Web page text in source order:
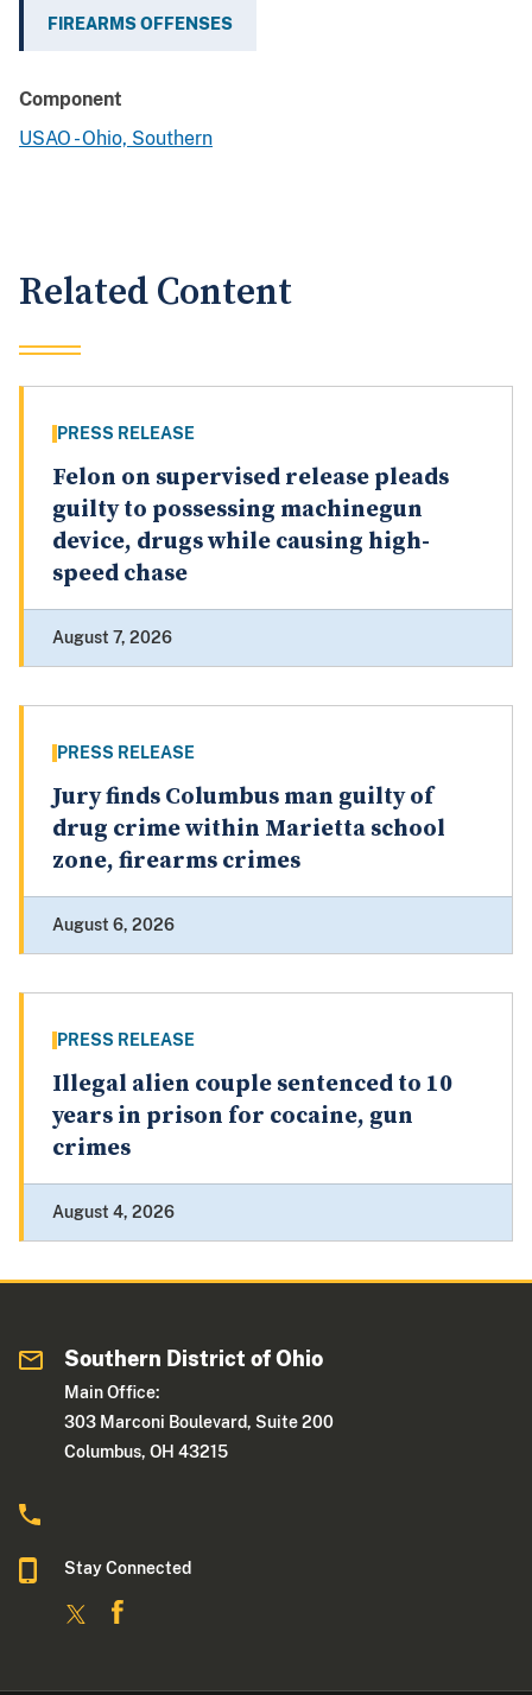
FIREARMS OFFENSES
Component
USAO - Ohio, Southern
Related Content
PRESS RELEASE
Felon on supervised release pleads
guilty to possessing machinegun
device, drugs while causing high-
speed chase
August 7, 2026
PRESS RELEASE
Jury finds Columbus man guilty of
drug crime within Marietta school
zone, firearms crimes
August 6, 2026
PRESS RELEASE
Illegal alien couple sentenced to 10
years in prison for cocaine, gun
crimes
August 4, 2026
Southern District of Ohio
Main Office:
303 Marconi Boulevard, Suite 200
Columbus, OH 43215
Stay Connected